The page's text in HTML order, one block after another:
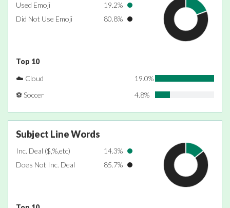
Used Emoji
19.2%
Did Not Use Emoji
80.8%
Top 10
☁️ Cloud
19.0%
⚽ Soccer
4.8%
Subject Line Words
Inc. Deal ($,%,etc)
14.3%
Does Not Inc. Deal
85.7%